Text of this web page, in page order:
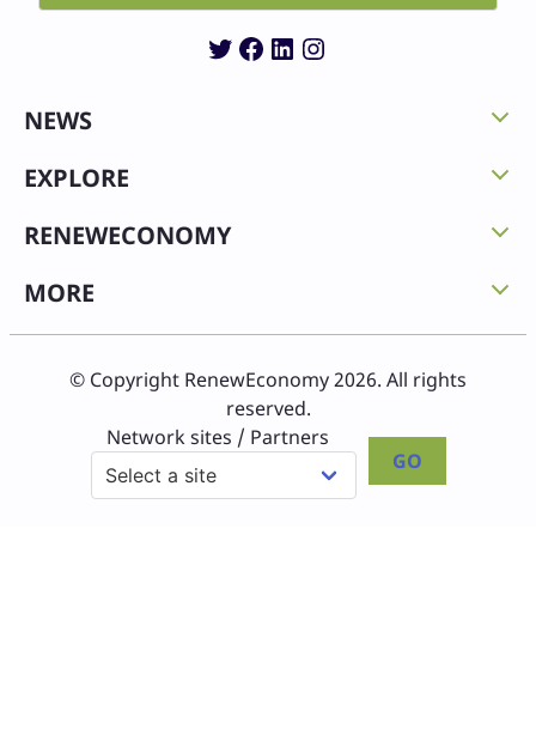
Twitter
Facebook
LinkedIn
Instagram
NEWS
EXPLORE
RENEWECONOMY
MORE
© Copyright RenewEconomy 2026. All rights
reserved.
Network sites / Partners
GO